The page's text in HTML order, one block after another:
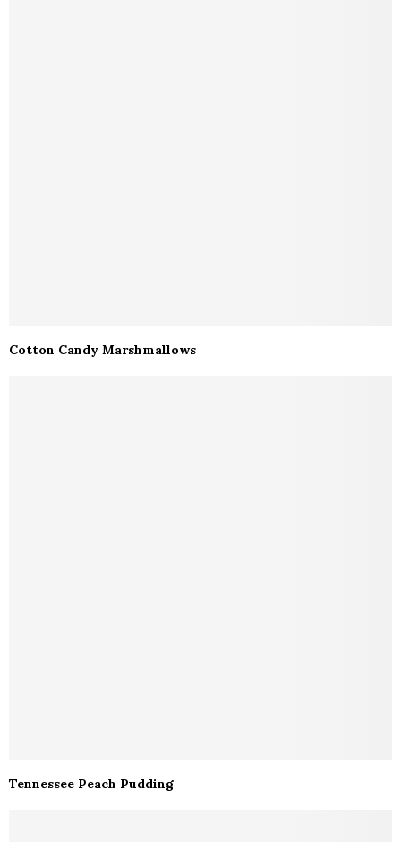
Cotton Candy Marshmallows
Tennessee Peach Pudding